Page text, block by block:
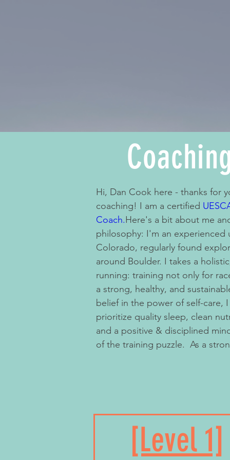
Coaching
Hi, Dan Cook here - thanks for
coaching! I am a certified
Coach.Here's a bit about me
philosophy: I'm an experienced ultra trail runner based in
Colorado, regularly found
around Boulder. I takes a
running: training not only for
a strong, healthy, and
belief in the power of self-care,
prioritize quality sleep, clean
and a positive & disciplined
of the training puzzle.​ ​​ As a
honoring one's process vs.
someone else’s race.” While
and is really centered around
fulfillment, and feeling strong
quite amazing system of
[Level 1]